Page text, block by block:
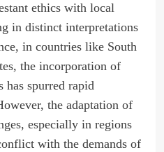
ethics with local
in distinct interpretations
in countries like South
the incorporation of
has spurred rapid
the adaptation of
especially in regions
with the demands of